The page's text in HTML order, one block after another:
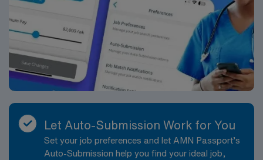
Let Auto-Submission Work for You
Set your job preferences and let AMN Passport’s
Auto-Submission help you find your ideal job,